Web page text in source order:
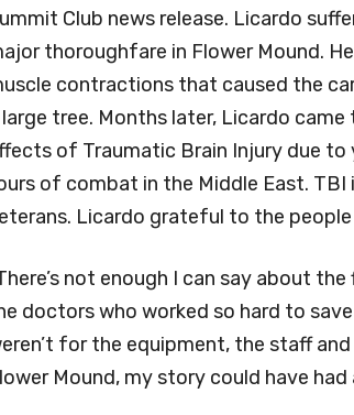
Club news release. Licardo
thoroughfare in Flower Mound.
contractions that caused the
large tree. Months later, Licardo
of Traumatic Brain Injury due
of combat in the Middle East.
Licardo grateful to the
not enough I can say about
doctors who worked so hard to
for the equipment, the staff
Mound, my story could have had